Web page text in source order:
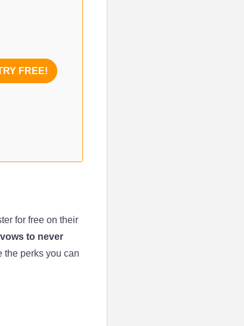
FREE!
for free on their
to never
the perks you can